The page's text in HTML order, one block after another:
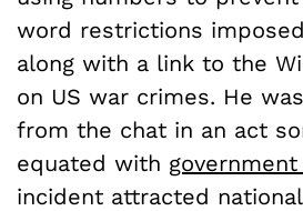
word restrictions
along with a link to the
on US war crimes. He
from the chat in an act
equated with
incident attracted